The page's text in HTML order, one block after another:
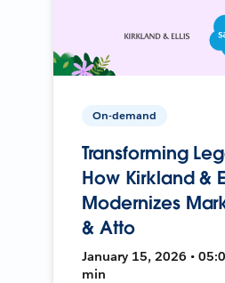
On-demand
Transforming
How Kirkland &
Modernizes
& Atto
January 15, 2026 •
min